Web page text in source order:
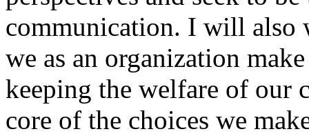
communication. I will also
we as an organization
keeping the welfare of our
core of the choices we